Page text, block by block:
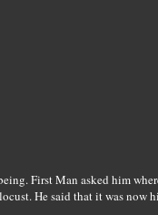
First Man asked him
He said that it was now